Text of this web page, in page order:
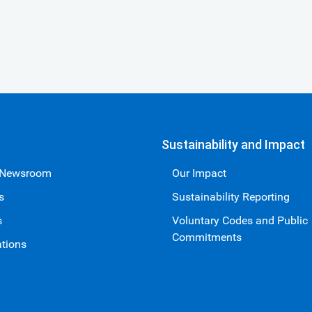
Sustainability and Impact
Our Impact
Sustainability Reporting
Voluntary Codes and Public
Commitments